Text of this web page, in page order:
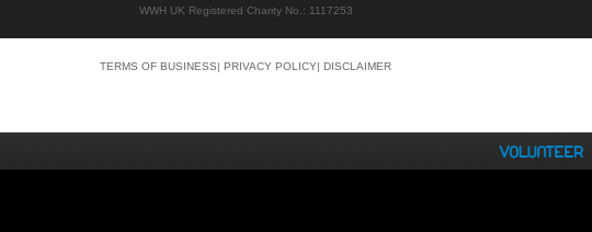
WWH UK Registered Charity No.: 1117253
TERMS OF BUSINESS| PRIVACY POLICY| DISCLAIMER